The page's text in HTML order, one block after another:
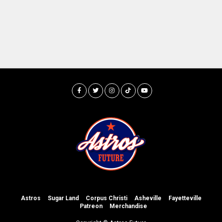
Astros Sugar Land Corpus Christi Asheville
Fayetteville
Patreon
Merchandise